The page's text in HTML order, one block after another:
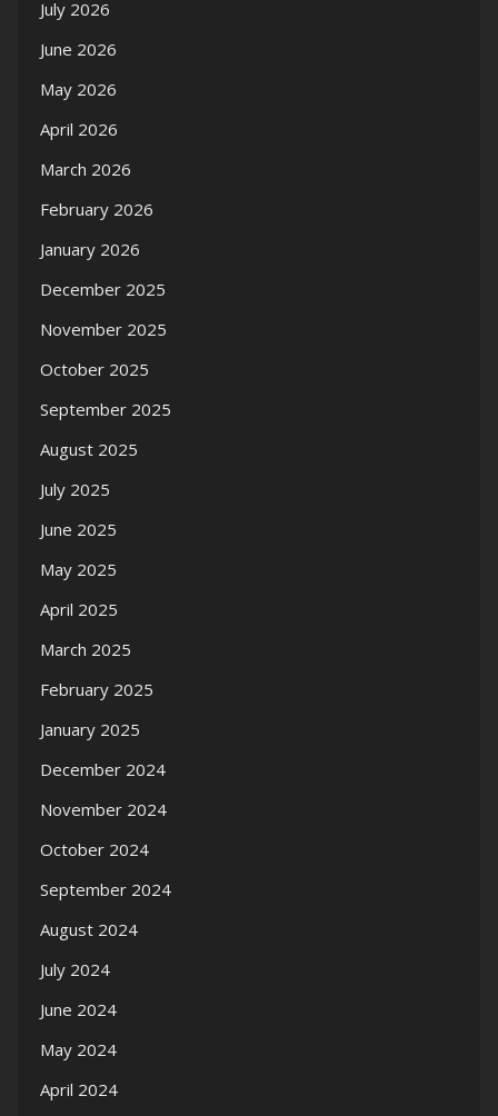
July 2026
June 2026
May 2026
April 2026
March 2026
February 2026
January 2026
December 2025
November 2025
October 2025
September 2025
August 2025
July 2025
June 2025
May 2025
April 2025
March 2025
February 2025
January 2025
December 2024
November 2024
October 2024
September 2024
August 2024
July 2024
June 2024
May 2024
April 2024